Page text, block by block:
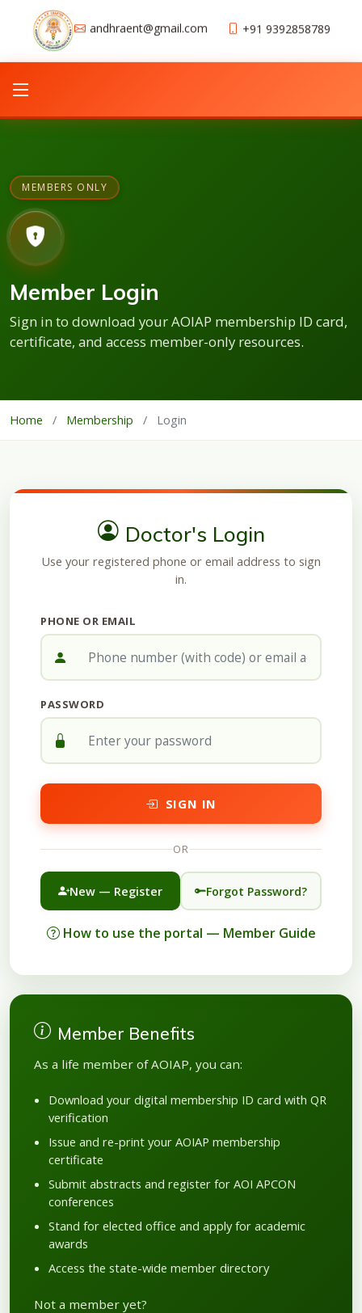
andhraent@gmail.com +91 9392858789
MEMBERS ONLY
Member Login
Sign in to download your AOIAP membership ID card,
certificate, and access member-only resources.
Home / Membership / Login
Doctor's Login
Use your registered phone or email address to sign
in.
PHONE OR EMAIL
PASSWORD
SIGN IN
OR
New — Register Forgot Password?
How to use the portal — Member Guide
Member Benefits
As a life member of AOIAP, you can:
Download your digital membership ID card with QR
verification
Issue and re-print your AOIAP membership
certificate
Submit abstracts and register for AOI APCON
conferences
Stand for elected office and apply for academic
awards
Access the state-wide member directory
Not a member yet?